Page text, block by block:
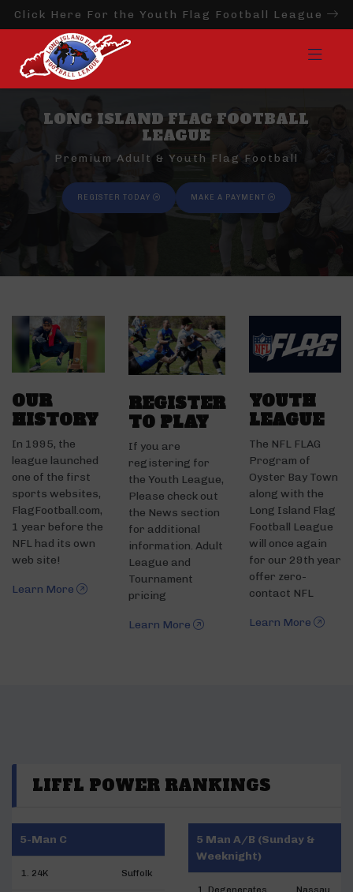
Click Here For the Youth Flag Football League
LONG ISLAND FLAG FOOTBALL
LEAGUE
Premium Adult & Youth Flag Football
REGISTER TODAY MAKE A PAYMENT
OUR
HISTORY
In 1995, the
league launched
one of the first
sports websites,
FlagFootball.com,
1 year before the
NFL had its own
web site!
Learn More
REGISTER
TO PLAY
If you are
registering for
the Youth League,
Please check out
the News section
for additional
information. Adult
League and
Tournament
pricing
Learn More
YOUTH
LEAGUE
The NFL FLAG
Program of
Oyster Bay Town
along with the
Long Island Flag
Football League
will once again
for our 29th year
offer zero-
contact NFL
Learn More
LIFFL POWER RANKINGS
5-Man C
1. 24K Suffolk
5 Man A/B (Sunday &
Weeknight)